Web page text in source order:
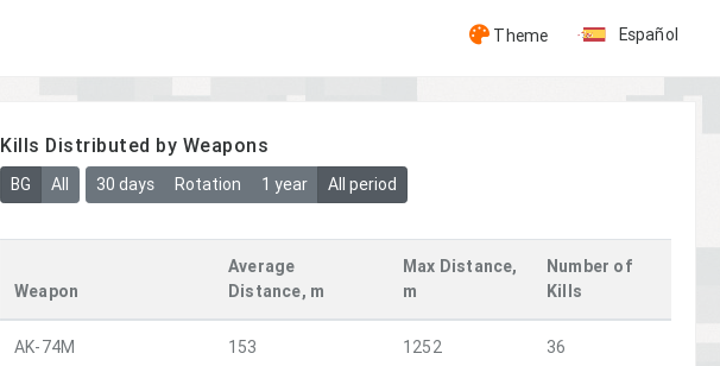
Theme Español
Kills Distributed by Weapons
BG All 30 days Rotation 1 year All period
Weapon
Average
Distance, m
Max Distance,
m
Number of
Kills
AK-74M 153 1252 36